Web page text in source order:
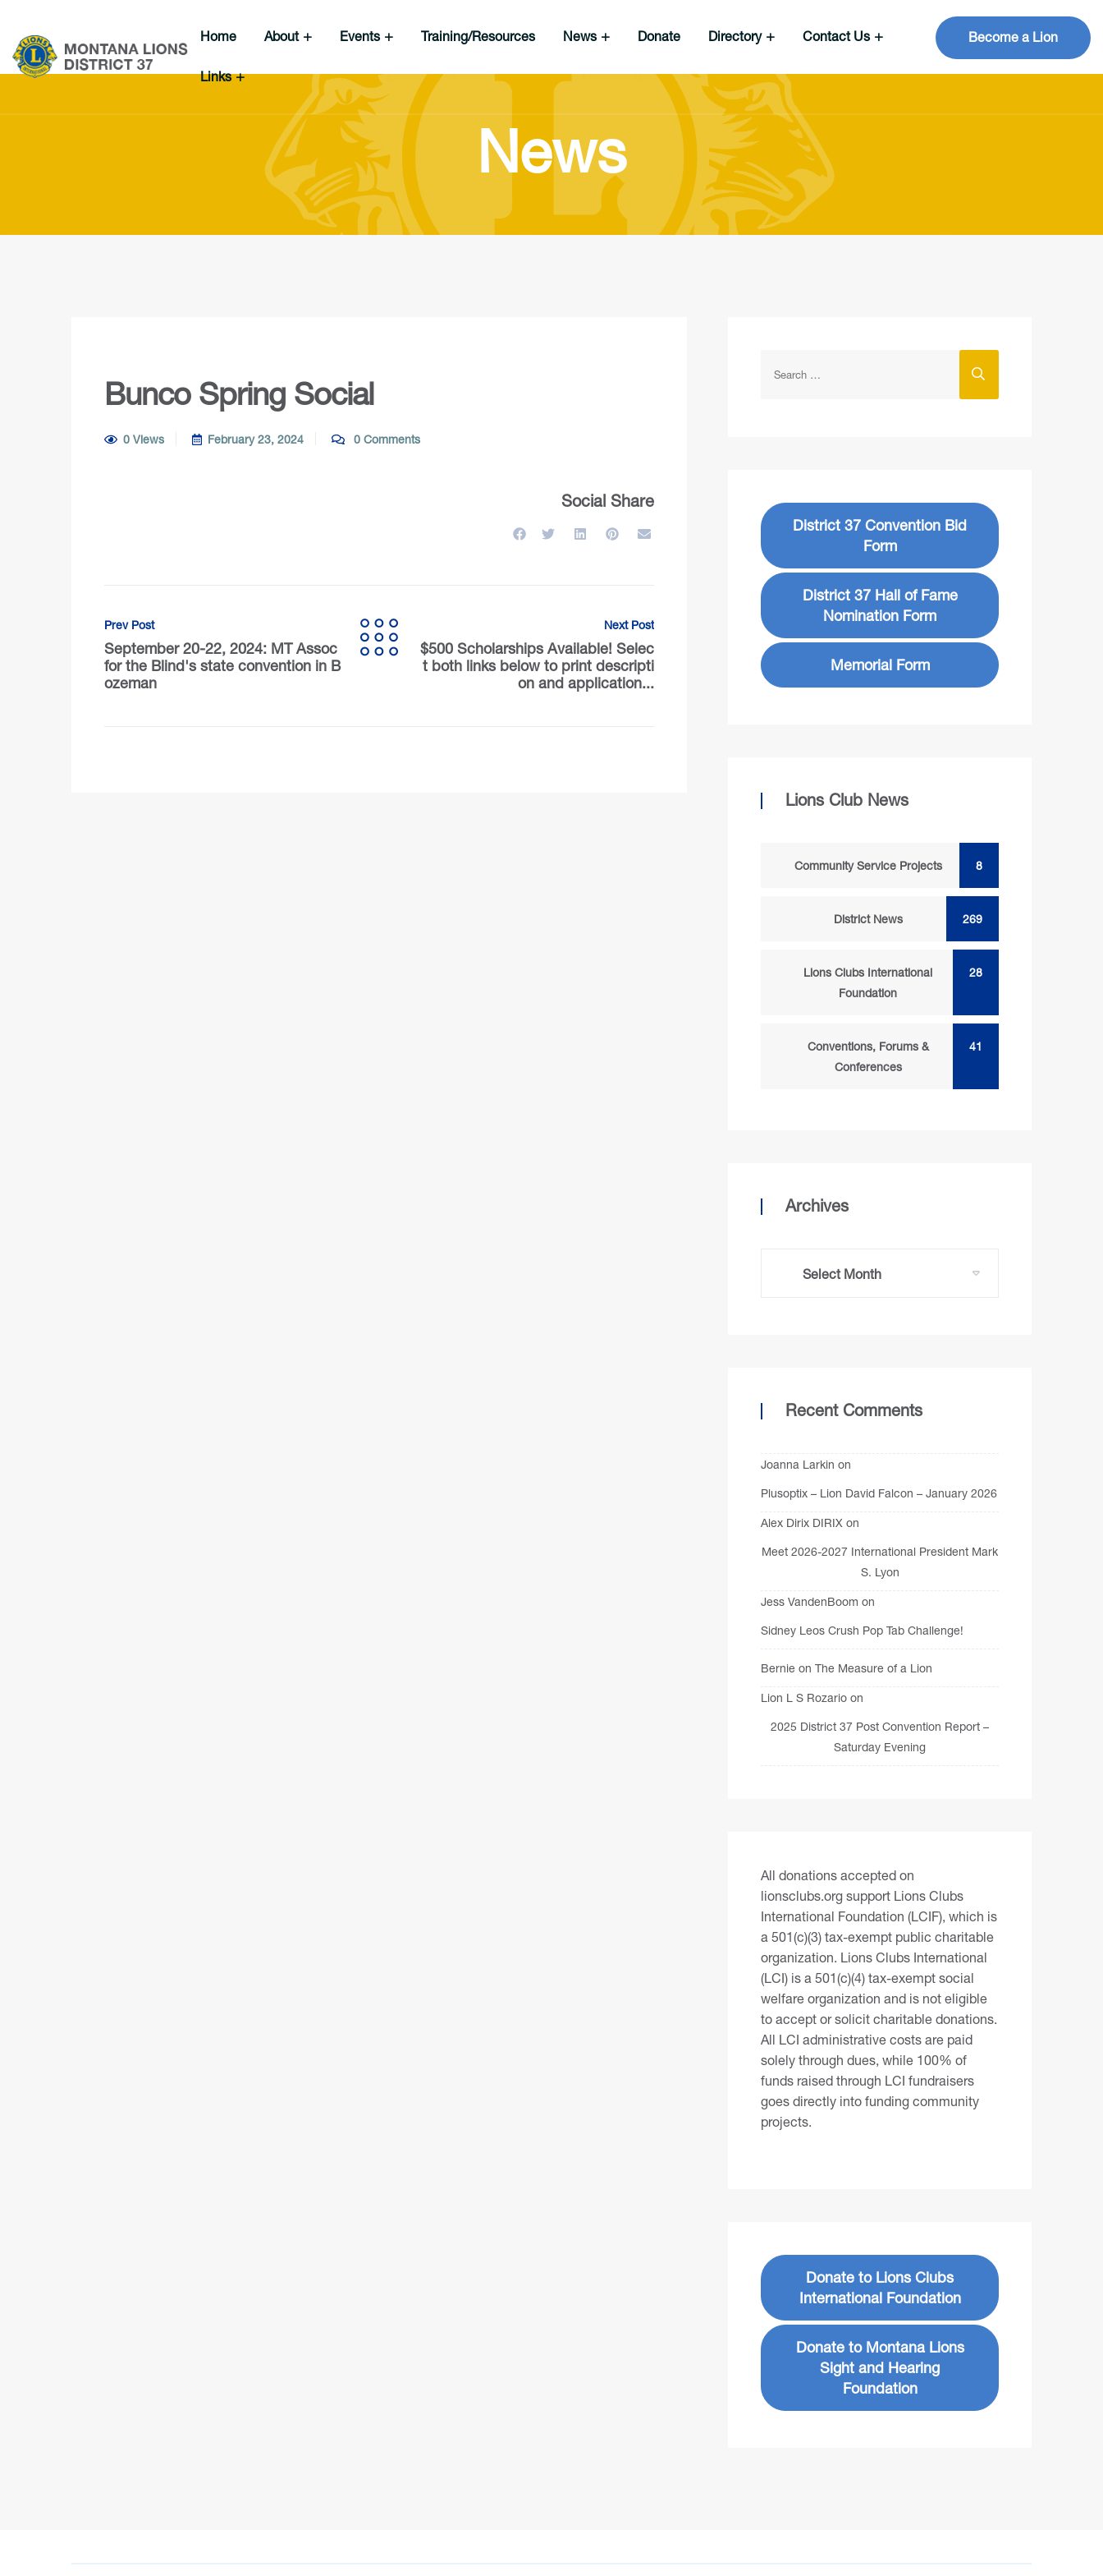
Home About Events Training/Resources News Donate Directory Contact Us
Links
Become a Lion
News
Bunco Spring Social
0 Views February 23, 2024 0 Comments
Social Share
Prev Post
September 20-22, 2024: MT Assoc
for the Blind's state convention in B
ozeman
Next Post
$500 Scholarships Available! Selec
t both links below to print descripti
on and application...
District 37 Convention Bid
Form
District 37 Hall of Fame
Nomination Form
Memorial Form
Lions Club News
Community Service Projects 8
District News 269
Lions Clubs International
Foundation
28
Conventions, Forums &
Conferences
41
Archives
Recent Comments
Joanna Larkin on
Plusoptix – Lion David Falcon – January 2026
Alex Dirix DIRIX on
Meet 2026-2027 International President Mark
S. Lyon
Jess VandenBoom on
Sidney Leos Crush Pop Tab Challenge!
Bernie on The Measure of a Lion
Lion L S Rozario on
2025 District 37 Post Convention Report –
Saturday Evening
All donations accepted on
lionsclubs.org support Lions Clubs
International Foundation (LCIF), which is
a 501(c)(3) tax-exempt public charitable
organization. Lions Clubs International
(LCI) is a 501(c)(4) tax-exempt social
welfare organization and is not eligible
to accept or solicit charitable donations.
All LCI administrative costs are paid
solely through dues, while 100% of
funds raised through LCI fundraisers
goes directly into funding community
projects.
Donate to Lions Clubs
International Foundation
Donate to Montana Lions
Sight and Hearing
Foundation